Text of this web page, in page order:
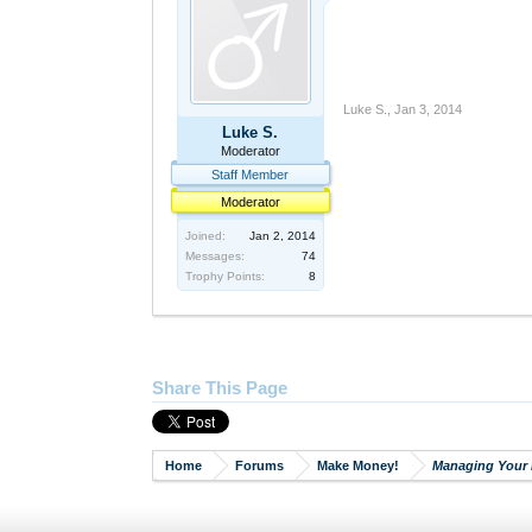
Luke S.
Moderator
Staff Member
Moderator
Joined:
Jan 2, 2014
Messages:
74
Trophy Points:
8
Luke S. Jan 3, 2014
Share This Page
Home Forums Make Money! Managing Your